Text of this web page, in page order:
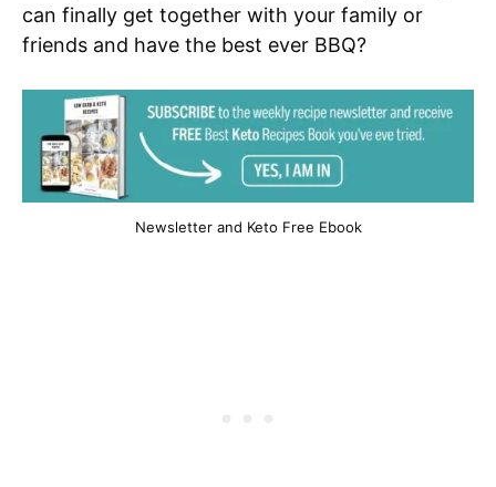
can finally get together with your family or
friends and have the best ever BBQ?
Newsletter and Keto Free Ebook